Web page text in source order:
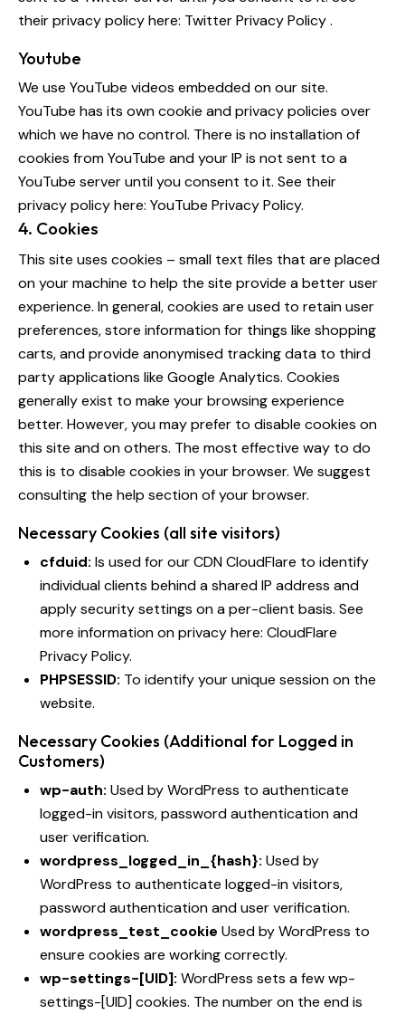
their privacy policy here: Twitter Privacy Policy.
Youtube
We use YouTube videos embedded on our site.
YouTube has its own cookie and privacy policies over
which we have no control. There is no installation of
cookies from YouTube and your IP is not sent to a
YouTube server until you consent to it. See their
privacy policy here: YouTube Privacy Policy.
4. Cookies
This site uses cookies – small text files that are placed
on your machine to help the site provide a better user
experience. In general, cookies are used to retain user
preferences, store information for things like shopping
carts, and provide anonymised tracking data to third
party applications like Google Analytics. Cookies
generally exist to make your browsing experience
better. However, you may prefer to disable cookies on
this site and on others. The most effective way to do
this is to disable cookies in your browser. We suggest
consulting the help section of your browser.
Necessary Cookies (all site visitors)
cfduid: Is used for our CDN CloudFlare to identify
individual clients behind a shared IP address and
apply security settings on a per-client basis. See
more information on privacy here: CloudFlare
Privacy Policy.
PHPSESSID: To identify your unique session on the
website.
Necessary Cookies (Additional for Logged in
Customers)
wp-auth: Used by WordPress to authenticate
logged-in visitors, password authentication and
user verification.
wordpress_logged_in_{hash}: Used by
WordPress to authenticate logged-in visitors,
password authentication and user verification.
wordpress_test_cookie Used by WordPress to
ensure cookies are working correctly.
wp-settings-[UID]: WordPress sets a few wp-
settings-[UID] cookies. The number on the end is